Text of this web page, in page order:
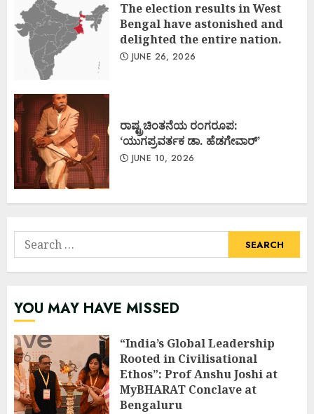
The election results in West
Bengal have astonished and
delighted the entire nation.
JUNE 26, 2026
ರಾಷ್ಟ್ರಚಿಂತನೆಯ ರಂಗರೂಪ:
‘ಯುಗಪ್ರವರ್ತಕ ಡಾ. ಹೆಡಗೇವಾರ್’
JUNE 10, 2026
Search
for:
YOU MAY HAVE MISSED
“India’s Global Leadership
Rooted in Civilisational
Ethos”: Prof Anshu Joshi at
MyBHARAT Conclave at
Bengaluru